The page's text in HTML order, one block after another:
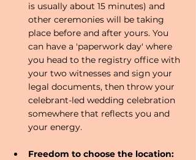
is usually about 15 minutes) and
other ceremonies will be taking
place before and after yours. You
can have a 'paperwork day' where
you head to the registry office with
your two witnesses and sign your
legal documents, then throw your
celebrant-led wedding celebration
somewhere that reflects you and
your energy.
Freedom to choose the location: